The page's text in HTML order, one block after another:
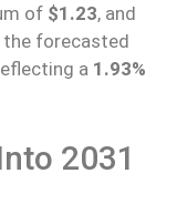
of $1.23, and
the forecasted
a 1.93%
2031